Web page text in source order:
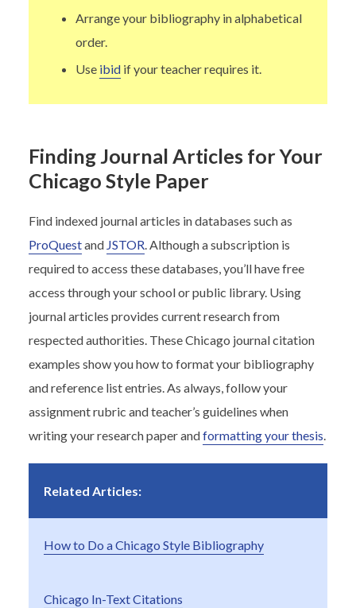
Arrange your bibliography in alphabetical
order.
Use ibid if your teacher requires it.
Finding Journal Articles for Your
Chicago Style Paper
Find indexed journal articles in databases such as
ProQuestand JSTOR. Although a subscription is
required to access these databases, you’ll have free
access through your school or public library. Using
journal articles provides current research from
respected authorities. These Chicago journal citation
examples show you how to format your bibliography
and reference list entries. As always, follow your
assignment rubric and teacher’s guidelines when
writing your research paper andformatting your thesis.
Related Articles:
How to Do a Chicago Style Bibliography
Chicago In-Text Citations